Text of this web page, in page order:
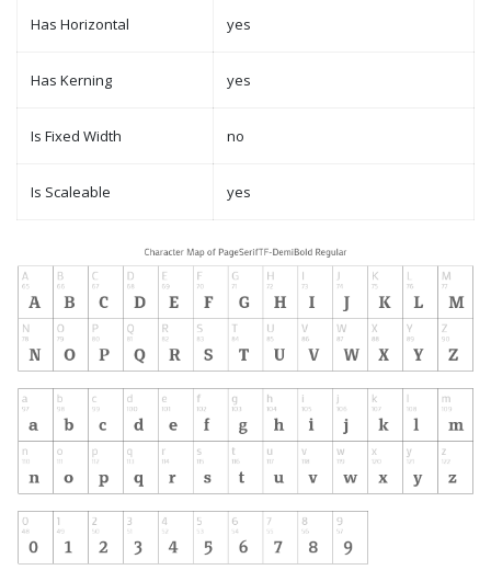
Has Horizontal yes
Has Kerning yes
Is Fixed Width no
Is Scaleable yes